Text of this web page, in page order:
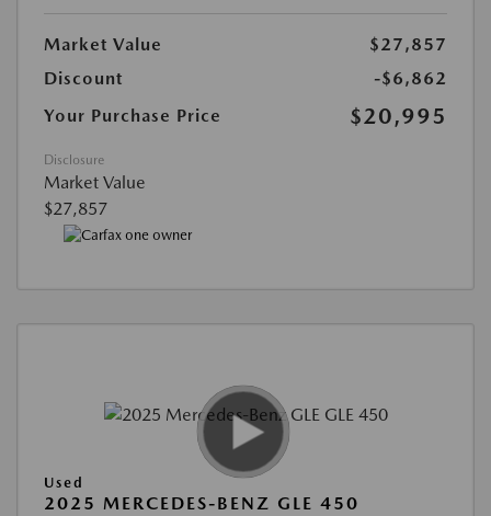
Market Value
$27,857
Discount
-$6,862
Your Purchase Price
$20,995
Disclosure
Market Value
$27,857
Used
2025 MERCEDES-BENZ GLE 450